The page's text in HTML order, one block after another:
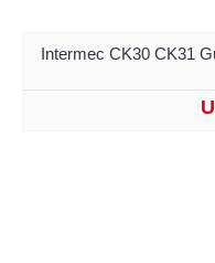
Intermec CK30 CK31